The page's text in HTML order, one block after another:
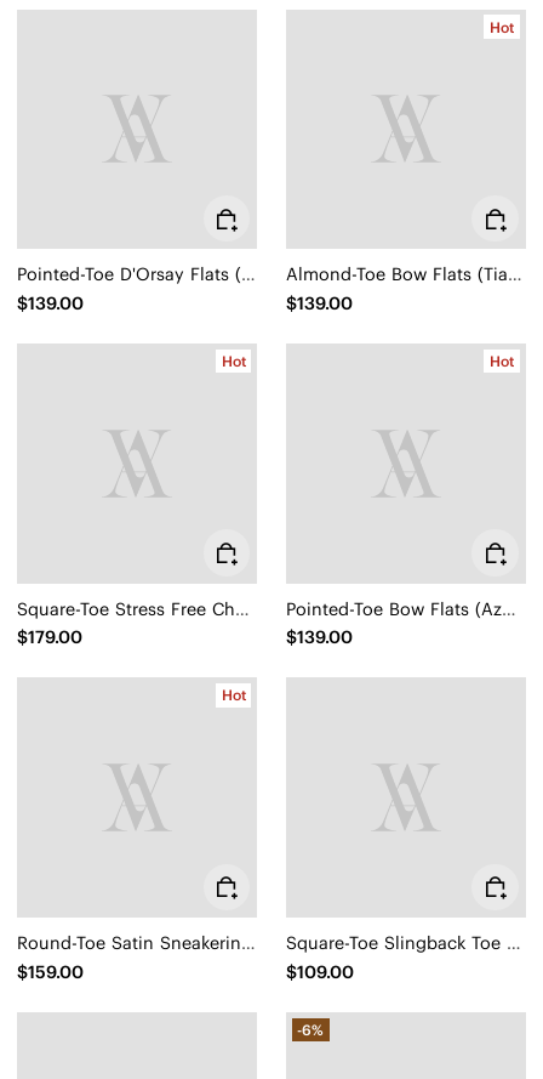
Pointed-Toe D'Orsay Flats (Malory)
$139.00
Hot
Almond-Toe Bow Flats (Tiana)
$139.00
Hot
Square-Toe Stress Free Chunky Heels (Megan)
$179.00
Hot
Pointed-Toe Bow Flats (Azura)
$139.00
Hot
Round-Toe Satin Sneakerina (Yanka)
$159.00
Square-Toe Slingback Toe Ring Sandals (Derorice)
$109.00
-6%